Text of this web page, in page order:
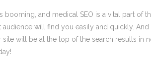
booming, and medical SEO is a vital part of
will find you easily and quickly.
site will be at the top of the search results in